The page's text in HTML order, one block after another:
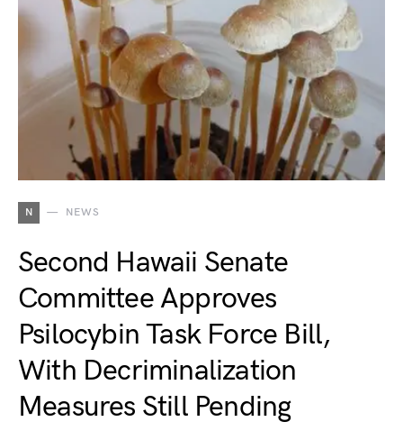
N NEWS
Second Hawaii Senate
Committee Approves
Psilocybin Task Force Bill,
With Decriminalization
Measures Still Pending